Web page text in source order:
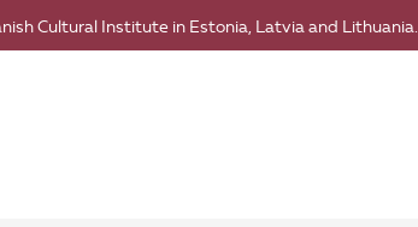
Cultural Institute in Estonia, Latvia and Lithuania.